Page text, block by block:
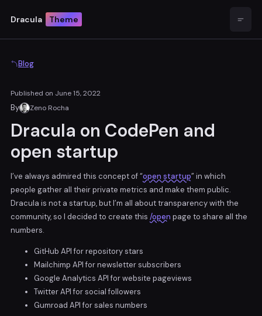
Dracula Theme
Blog
Published on June 15, 2022
By Zeno Rocha
Dracula on CodePen and
open startup
I’ve always admired this concept of “open startup” in which
people gather all their private metrics and make them public.
Dracula is not a startup, but I’m all about transparency with the
community, so I decided to create this /open page to share all the
numbers.
GitHub API for repository stars
Mailchimp API for newsletter subscribers
Google Analytics API for website pageviews
Twitter API for social followers
Gumroad API for sales numbers